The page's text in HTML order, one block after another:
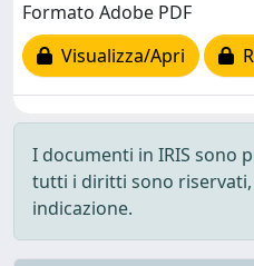
Formato Adobe PDF
Visualizza/Apri
I documenti in IRIS sono
tutti i diritti sono riservati,
indicazione.